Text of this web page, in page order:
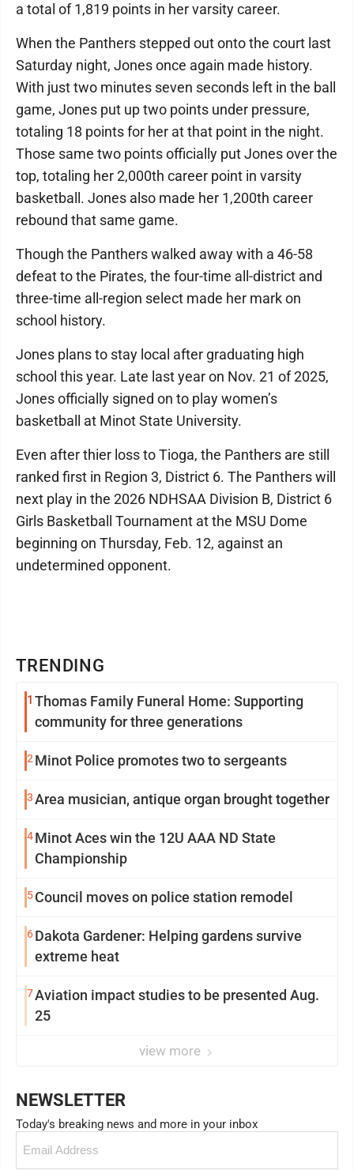
TRENDING
1 Thomas Family Funeral Home: Supporting
community for three generations
2Minot Police promotes two to sergeants
3Area musician, antique organ brought together
4Minot Aces win the 12U AAA ND State
Championship
5Council moves on police station remodel
6Dakota Gardener: Helping gardens survive
extreme heat
7Aviation impact studies to be presented Aug.
25
view more
a total of 1,819 points in her varsity career.
When the Panthers stepped out onto the court last
Saturday night, Jones once again made history.
With just two minutes seven seconds left in the ball
game, Jones put up two points under pressure,
totaling 18 points for her at that point in the night.
Those same two points officially put Jones over the
top, totaling her 2,000th career point in varsity
basketball. Jones also made her 1,200th career
rebound that same game.
Though the Panthers walked away with a 46-58
defeat to the Pirates, the four-time all-district and
three-time all-region select made her mark on
school history.
Jones plans to stay local after graduating high
school this year. Late last year on Nov. 21 of 2025,
Jones officially signed on to play women’s
basketball at Minot State University.
Even after thier loss to Tioga, the Panthers are still
ranked first in Region 3, District 6. The Panthers will
next play in the 2026 NDHSAA Division B, District 6
Girls Basketball Tournament at the MSU Dome
beginning on Thursday, Feb. 12, against an
undetermined opponent.
NEWSLETTER
Today's breaking news and more in your inbox
(Required)